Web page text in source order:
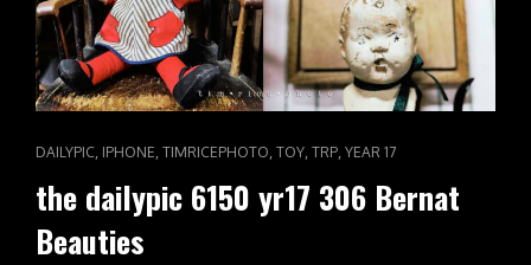
CAT
DAILYPIC IPHONE TIMRICEPHOTO TOY TRP YEAR 17
the dailypic 6150 yr17 306 Bernat
Beauties